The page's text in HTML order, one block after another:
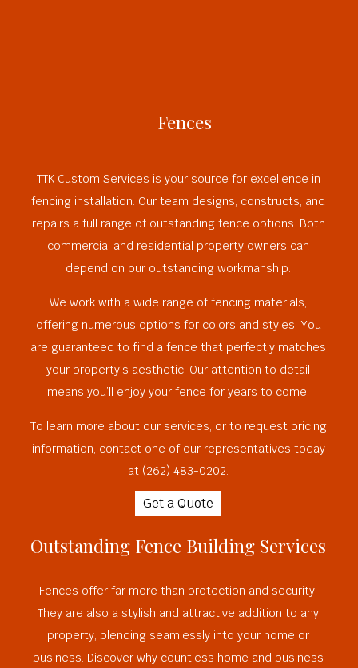
Fences
TTK Custom Services is your source for excellence in
fencing installation. Our team designs, constructs, and
repairs a full range of outstanding fence options. Both
commercial and residential property owners can
depend on our outstanding workmanship.
We work with a wide range of fencing materials,
offering numerous options for colors and styles. You
are guaranteed to find a fence that perfectly matches
your property’s aesthetic. Our attention to detail
means you’ll enjoy your fence for years to come.
To learn more about our services, or to request pricing
information, contact one of our representatives today
at (262) 483-0202.
Get a Quote
Outstanding Fence Building Services
Fences offer far more than protection and security.
They are also a stylish and attractive addition to any
property, blending seamlessly into your home or
business. Discover why countless home and business